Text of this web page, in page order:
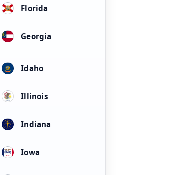
Florida
Georgia
Idaho
Illinois
Indiana
Iowa